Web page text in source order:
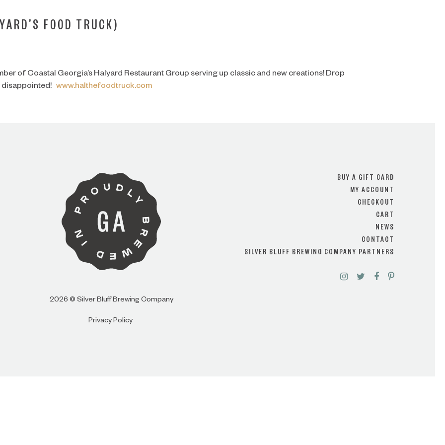
ARE YOU OVER 21?
FOOD TRUCK)
of Coastal Georgia’s Halyard Restaurant Group serving up classic and new creations! Drop
disappointed! www.halthefoodtruck.com
2026 © Silver Bluff Brewing Company
Privacy Policy
BUY A GIFT CARD
MY ACCOUNT
CHECKOUT
CART
NEWS
CONTACT
SILVER BLUFF BREWING COMPANY PARTNERS